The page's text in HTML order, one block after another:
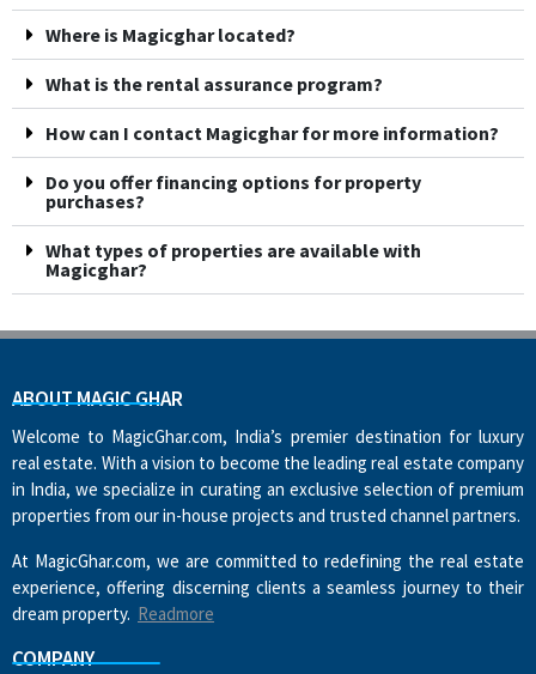
Where is Magicghar located?
What is the rental assurance program?
How can I contact Magicghar for more information?
Do you offer financing options for property
purchases?
What types of properties are available with
Magicghar?
ABOUT MAGIC GHAR
Welcome to MagicGhar.com, India’s premier destination for luxury
real estate. With a vision to become the leading real estate company
in India, we specialize in curating an exclusive selection of premium
properties from our in-house projects and trusted channel partners.
At MagicGhar.com, we are committed to redefining the real estate
experience, offering discerning clients a seamless journey to their
dream property. Readmore
COMPANY